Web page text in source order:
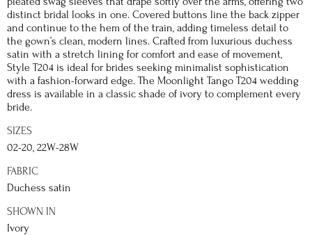
distinct bridal looks in one. Covered buttons line the back zipper
and continue to the hem of the train, adding timeless detail to
the gown’s clean, modern lines. Crafted from luxurious duchess
satin with a stretch lining for comfort and ease of movement,
Style T204 is ideal for brides seeking minimalist sophistication
with a fashion-forward edge. The Moonlight Tango T204 wedding
dress is available in a classic shade of ivory to complement every
bride.
SIZES
02-20, 22W-28W
FABRIC
Duchess satin
SHOWN IN
Ivory